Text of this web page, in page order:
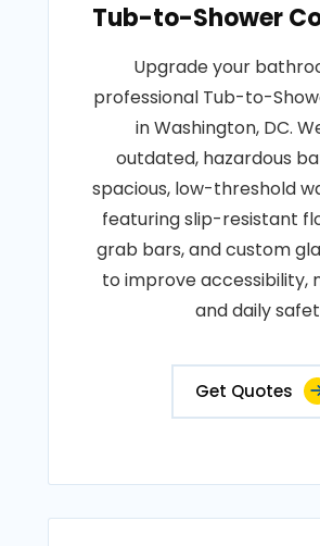
Tub-to-Shower
Upgrade your
professional Tub-to-
in Washington, DC.
outdated, hazardous
spacious, low-threshold
featuring slip-resistant
grab bars, and custom
to improve accessibility,
and daily
Get Quotes